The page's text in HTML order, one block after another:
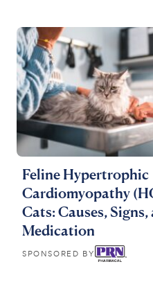
Feline Hypertrophic
Cardiomyopathy
Cats: Causes, Signs,
Medication
SPONSORED BY